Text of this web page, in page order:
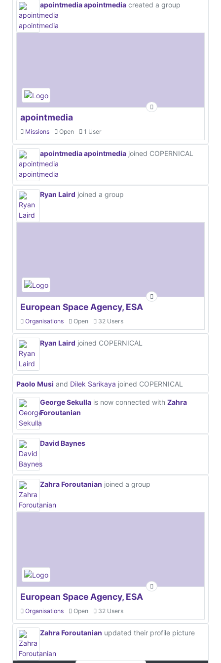
apointmedia apointmedia created a group
apointmedia
Missions Open 1 User
apointmedia apointmedia joined COPERNICAL
Ryan Laird joined a group
European Space Agency, ESA
Organisations Open 32 Users
Ryan Laird joined COPERNICAL
Paolo Musi and Dilek Sarikaya joined COPERNICAL
George Sekulla is now connected with Zahra
Foroutanian
David Baynes
Zahra Foroutanian joined a group
European Space Agency, ESA
Organisations Open 32 Users
Zahra Foroutanian updated their profile picture